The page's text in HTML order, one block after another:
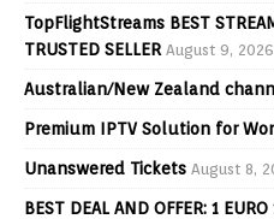
TopFlightStreams BEST
TRUSTED SELLER August 9, 2026
Australian/New Zealand
Premium IPTV Solution for
Unanswered Tickets August 8,
BEST DEAL AND OFFER: 1